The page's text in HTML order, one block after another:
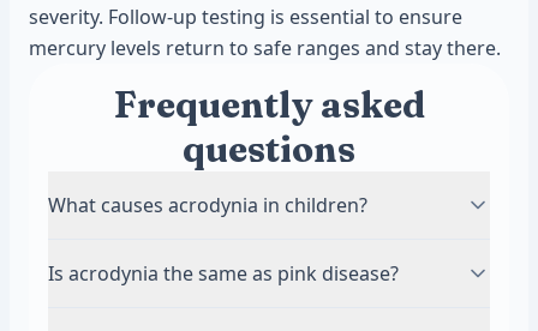
severity. Follow-up testing is essential to ensure
mercury levels return to safe ranges and stay there.
Frequently asked
questions
What causes acrodynia in children?
body. Children are exposed through
Is acrodynia the same as pink disease?